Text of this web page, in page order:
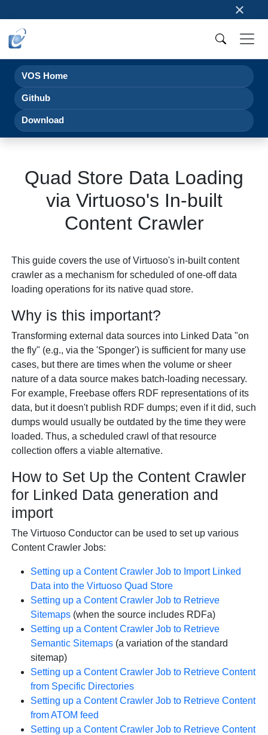
×
VOS Home
Github
Download
Quad Store Data Loading
via Virtuoso's In-built
Content Crawler
This guide covers the use of Virtuoso's in-built content
crawler as a mechanism for scheduled of one-off data
loading operations for its native quad store.
Why is this important?
Transforming external data sources into Linked Data "on
the fly" (e.g., via the 'Sponger') is sufficient for many use
cases, but there are times when the volume or sheer
nature of a data source makes batch-loading necessary.
For example, Freebase offers RDF representations of its
data, but it doesn't publish RDF dumps; even if it did, such
dumps would usually be outdated by the time they were
loaded. Thus, a scheduled crawl of that resource
collection offers a viable alternative.
How to Set Up the Content Crawler
for Linked Data generation and
import
The Virtuoso Conductor can be used to set up various
Content Crawler Jobs:
Setting up a Content Crawler Job to Import Linked
Data into the Virtuoso Quad Store
Setting up a Content Crawler Job to Retrieve
Sitemaps (when the source includes RDFa)
Setting up a Content Crawler Job to Retrieve
Semantic Sitemaps (a variation of the standard
sitemap)
Setting up a Content Crawler Job to Retrieve Content
from Specific Directories
Setting up a Content Crawler Job to Retrieve Content
from ATOM feed
Setting up a Content Crawler Job to Retrieve Content